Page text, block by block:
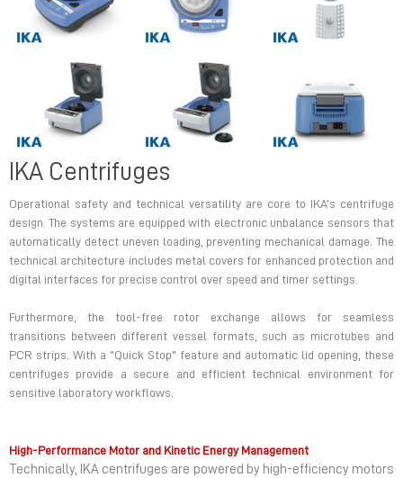
Previous
IKA Centrifuges
Operational safety and technical versatility are core to IKA’s centrifuge
design. The systems are equipped with electronic unbalance sensors that
automatically detect uneven loading, preventing mechanical damage. The
technical architecture includes metal covers for enhanced protection and
digital interfaces for precise control over speed and timer settings.
Furthermore, the tool-free rotor exchange allows for seamless
transitions between different vessel formats, such as microtubes and
PCR strips. With a "Quick Stop" feature and automatic lid opening, these
centrifuges provide a secure and efficient technical environment for
sensitive laboratory workflows.
High-Performance Motor and Kinetic Energy Management
Technically, IKA centrifuges are powered by high-efficiency motors